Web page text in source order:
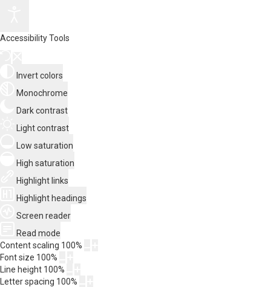
Accessibility Tools
Invert colors
Monochrome
Dark contrast
Light contrast
Low saturation
High saturation
Highlight links
Highlight headings
Screen reader
Read mode
Content scaling 100%
Font size 100%
Line height 100%
Letter spacing 100%